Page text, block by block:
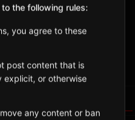
Park, service center
View on Map
the following rules:
you agree to these
post content that is
explicit, or otherwise
any content or ban